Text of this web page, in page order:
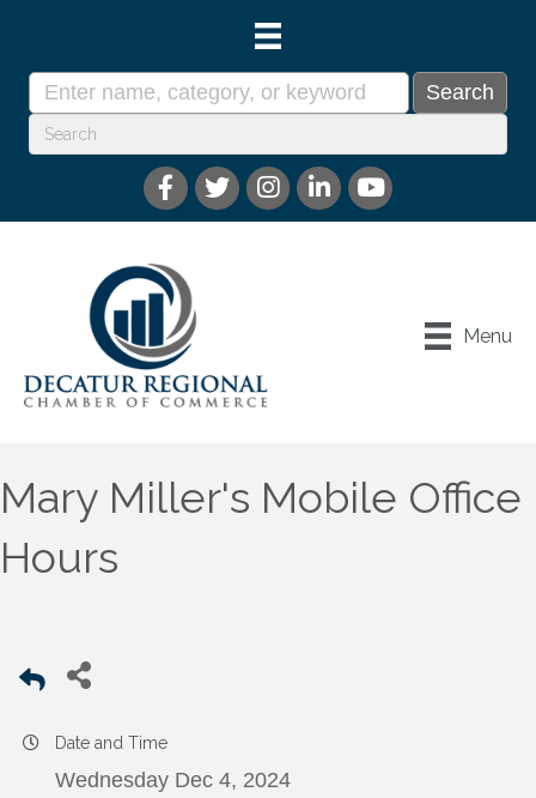
Menu
Mary Miller's Mobile Office
Hours
Date and Time
Wednesday Dec 4, 2024